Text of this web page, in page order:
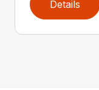
Details